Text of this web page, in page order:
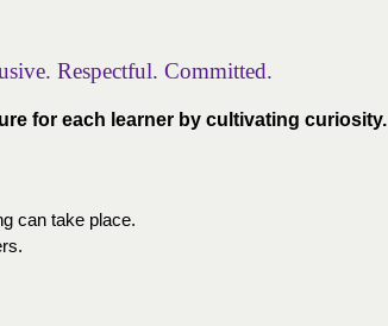
Respectful. Committed.
for each learner by cultivating curiosity.
can take place.